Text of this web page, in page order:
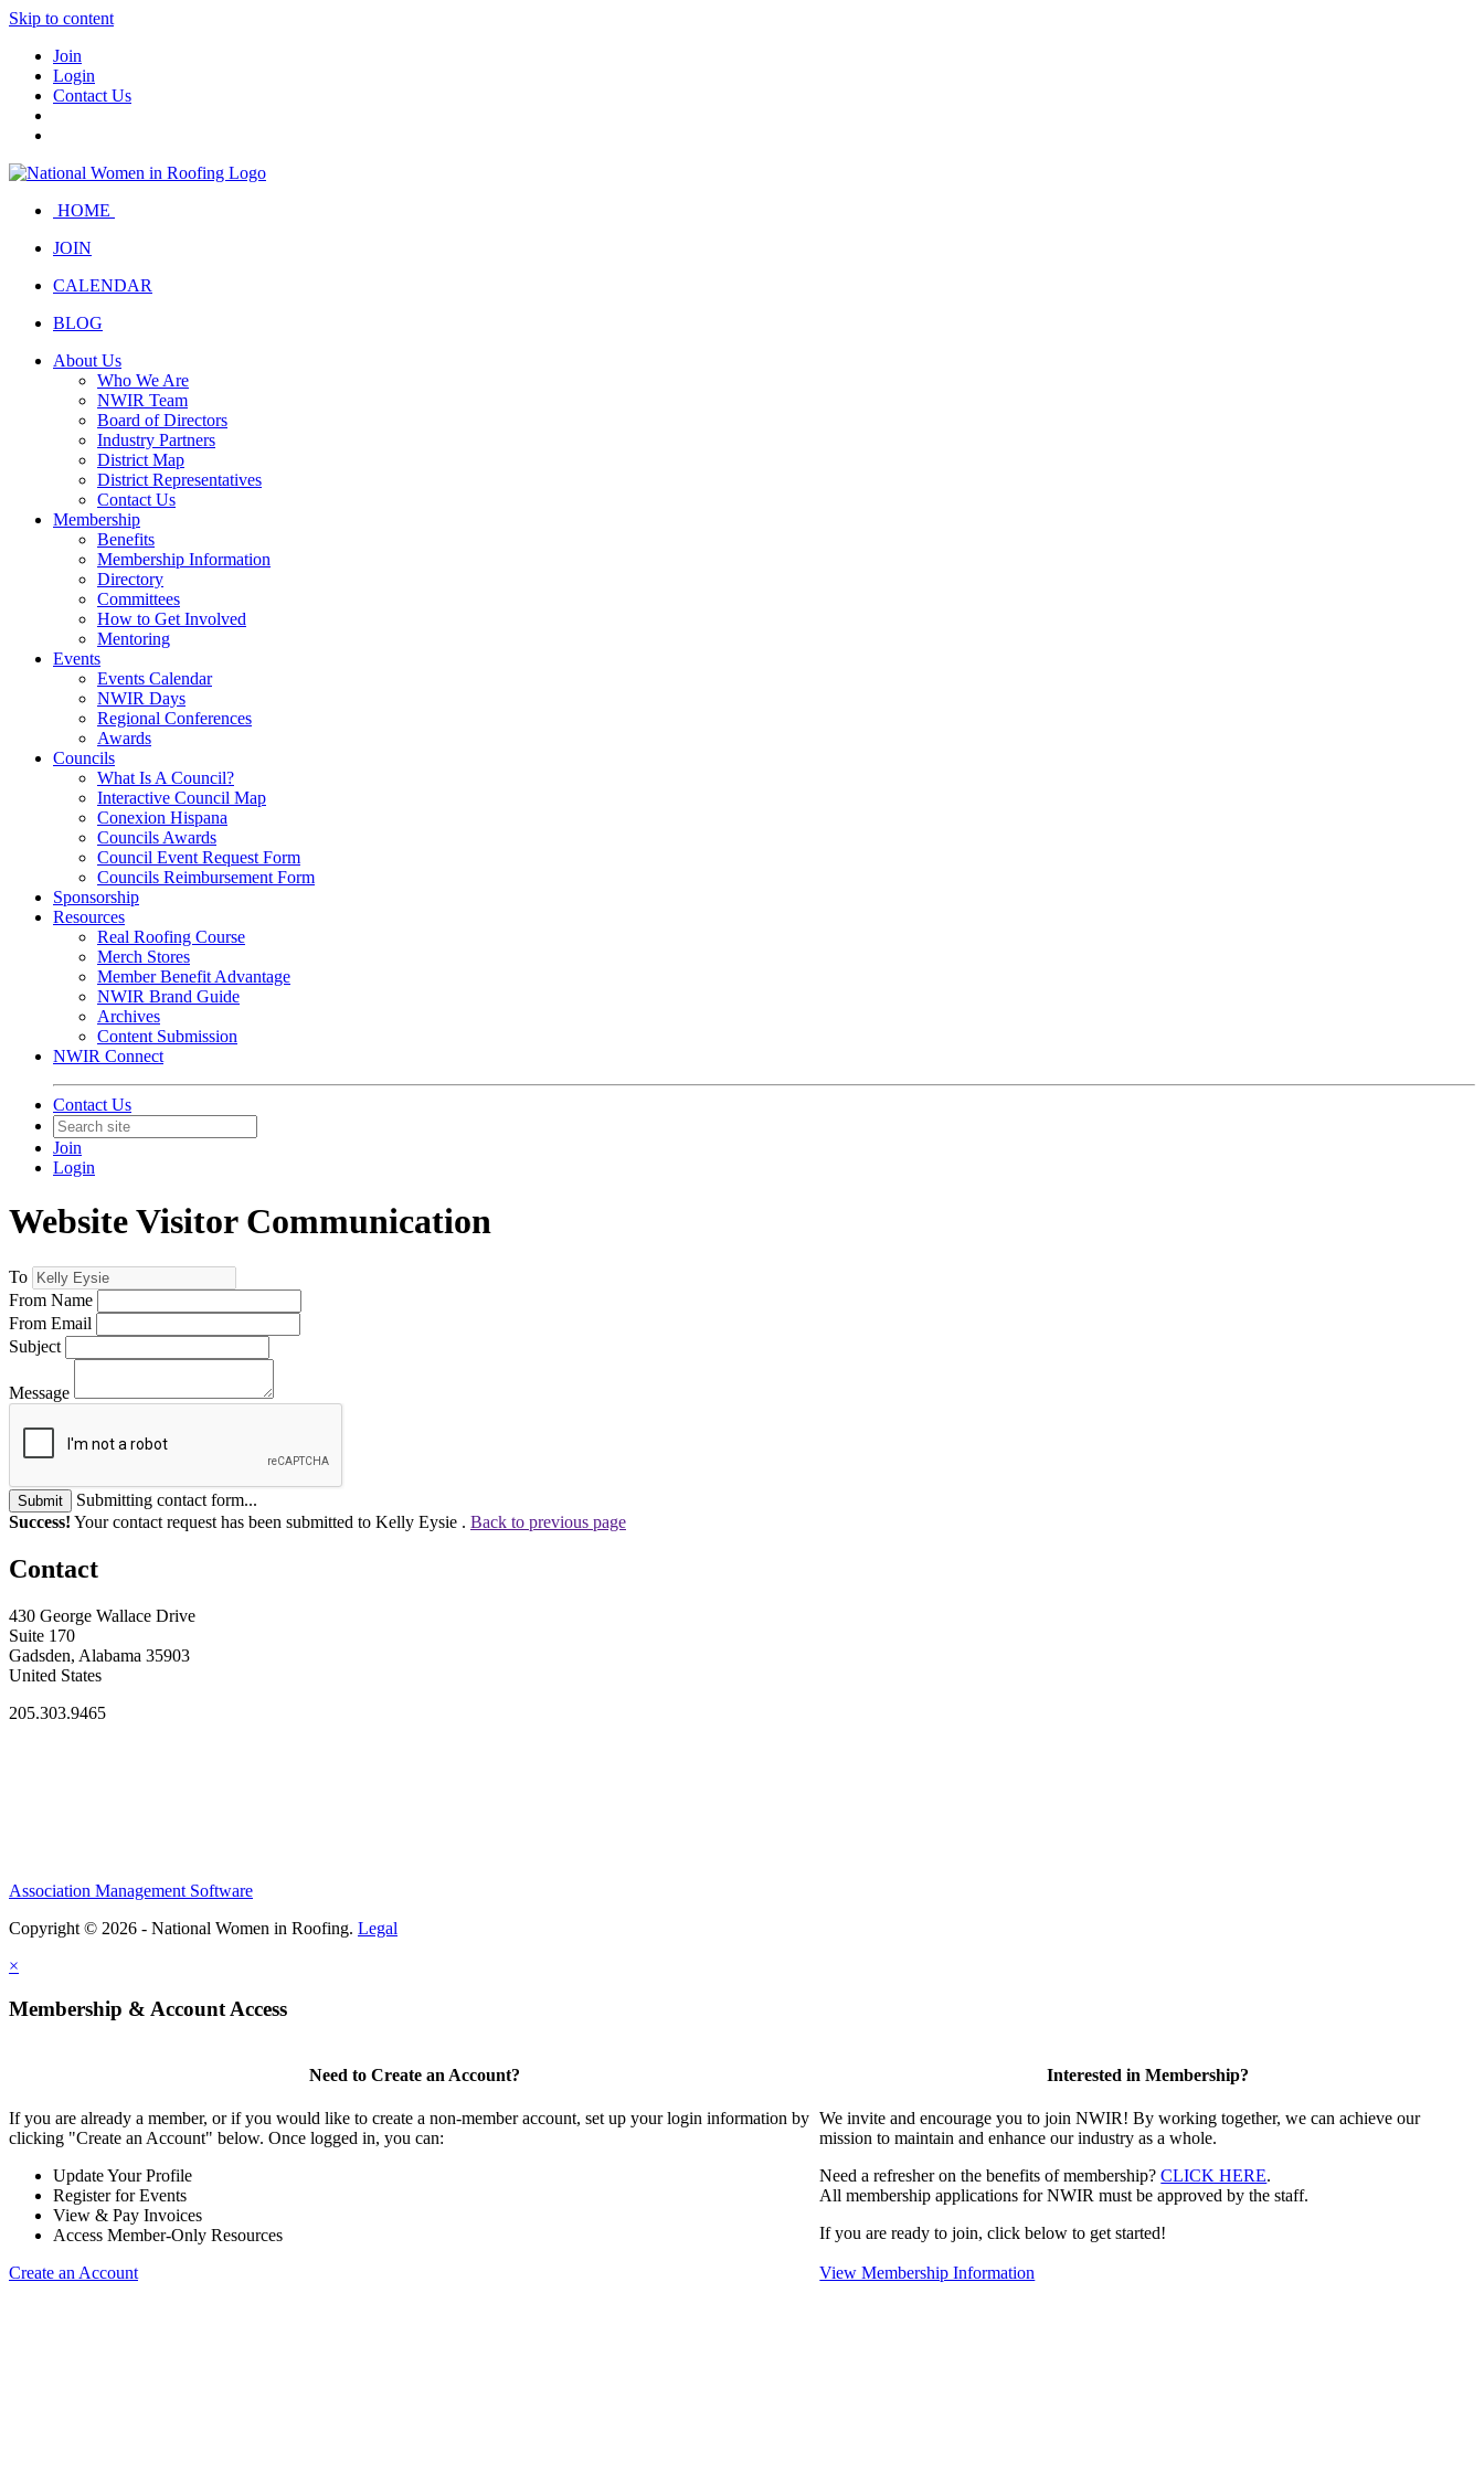
Skip to content
Join
Login
Contact Us
HOME
JOIN
CALENDAR
BLOG
About Us
Who We Are
NWIR Team
Board of Directors
Industry Partners
District Map
District Representatives
Contact Us
Membership
Benefits
Membership Information
Directory
Committees
How to Get Involved
Mentoring
Events
Events Calendar
NWIR Days
Regional Conferences
Awards
Councils
What Is A Council?
Interactive Council Map
Conexion Hispana
Councils Awards
Council Event Request Form
Councils Reimbursement Form
Sponsorship
Resources
Real Roofing Course
Merch Stores
Member Benefit Advantage
NWIR Brand Guide
Archives
Content Submission
NWIR Connect
Contact Us
Join
Login
Website Visitor Communication
To
From Name
From Email
Subject
Message
Submit
Submitting contact form...
Success! Your contact request has been submitted to Kelly Eysie . Back to previous page
Contact
430 George Wallace Drive
Suite 170
Gadsden, Alabama 35903
United States
205.303.9465
Association Management Software
Copyright © 2026 - National Women in Roofing. Legal
×
Membership & Account Access
Need to Create an Account?
If you are already a member, or if you would like to create a non-member account, set up your login information by
clicking "Create an Account" below. Once logged in, you can:
Update Your Profile
Register for Events
View & Pay Invoices
Access Member-Only Resources
Create an Account
Interested in Membership?
We invite and encourage you to join NWIR! By working together, we can achieve our
mission to maintain and enhance our industry as a whole.
Need a refresher on the benefits of membership?CLICK HERE.
All membership applications for NWIR must be approved by the staff.
If you are ready to join, click below to get started!
View Membership Information